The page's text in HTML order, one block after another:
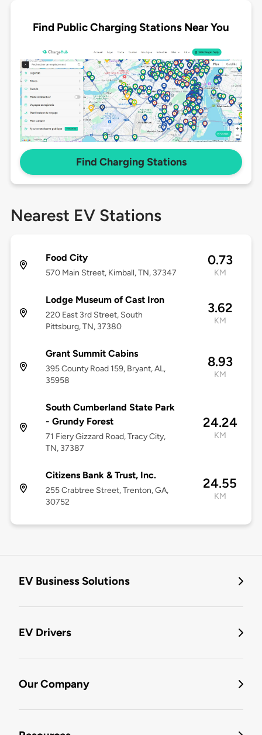
Find Public Charging Stations Near You
Find Charging Stations
Nearest EV Stations
Food City
570 Main Street, Kimball, TN, 37347
0.73
KM
Lodge Museum of Cast Iron
220 East 3rd Street, South
Pittsburg, TN, 37380
3.62
KM
Grant Summit Cabins
395 County Road 159, Bryant, AL,
35958
8.93
KM
South Cumberland State Park
- Grundy Forest
71 Fiery Gizzard Road, Tracy City,
TN, 37387
24.24
KM
Citizens Bank & Trust, Inc.
255 Crabtree Street, Trenton, GA,
30752
24.55
KM
EV Business Solutions
EV Drivers
Our Company